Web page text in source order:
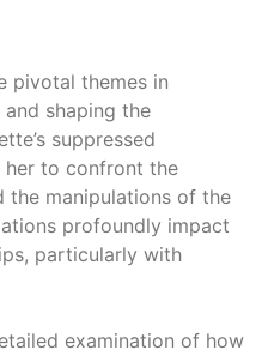
pivotal themes in
shaping the
suppressed
her to confront the
the manipulations of the
profoundly impact
particularly with
examination of how